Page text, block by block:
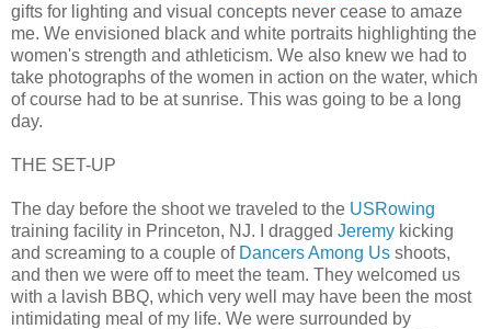
gifts for lighting and visual concepts never cease to amaze
me. We envisioned black and white portraits highlighting the
women's strength and athleticism. We also knew we had to
take photographs of the women in action on the water, which
of course had to be at sunrise. This was going to be a long
day.
THE SET-UP
The day before the shoot we traveled to the USRowing
training facility in Princeton, NJ. I dragged Jeremy kicking
and screaming to a couple of Dancers Among Us shoots,
and then we were off to meet the team. They welcomed us
with a lavish BBQ, which very well may have been the most
intimidating meal of my life. We were surrounded by